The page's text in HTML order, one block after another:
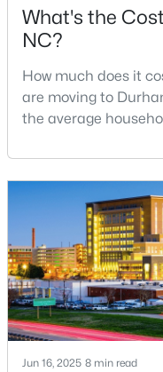
Current Real
1971
Listed
87
Avg.
on Site
Popular
What's the
NC?
How much does it
are moving to
the average
one of the Triangle's
offers a unique
edge research
scene.With a
Jun 16, 2025 8 min read